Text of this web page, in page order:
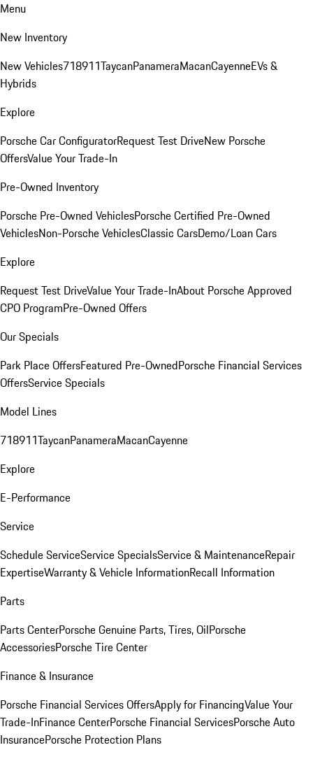
Menu
New Inventory
New Vehicles718911TaycanPanameraMacanCayenneEVs &
Hybrids
Explore
Porsche Car ConfiguratorRequest Test DriveNew Porsche
OffersValue Your Trade-In
Pre-Owned Inventory
Porsche Pre-Owned VehiclesPorsche Certified Pre-Owned
VehiclesNon-Porsche VehiclesClassic CarsDemo/Loan Cars
Explore
Request Test DriveValue Your Trade-InAbout Porsche Approved
CPO ProgramPre-Owned Offers
Our Specials
Park Place OffersFeatured Pre-OwnedPorsche Financial Services
OffersService Specials
Model Lines
718911TaycanPanameraMacanCayenne
Explore
E-Performance
Service
Schedule ServiceService SpecialsService & MaintenanceRepair
ExpertiseWarranty & Vehicle InformationRecall Information
Parts
Parts CenterPorsche Genuine Parts, Tires, OilPorsche
AccessoriesPorsche Tire Center
Finance & Insurance
Porsche Financial Services OffersApply for FinancingValue Your
Trade-InFinance CenterPorsche Financial ServicesPorsche Auto
InsurancePorsche Protection Plans